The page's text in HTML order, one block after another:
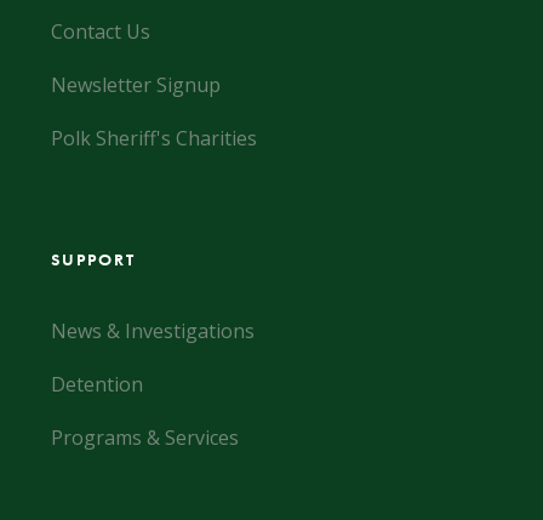
Contact Us
Newsletter Signup
Polk Sheriff's Charities
SUPPORT
News & Investigations
Detention
Programs & Services